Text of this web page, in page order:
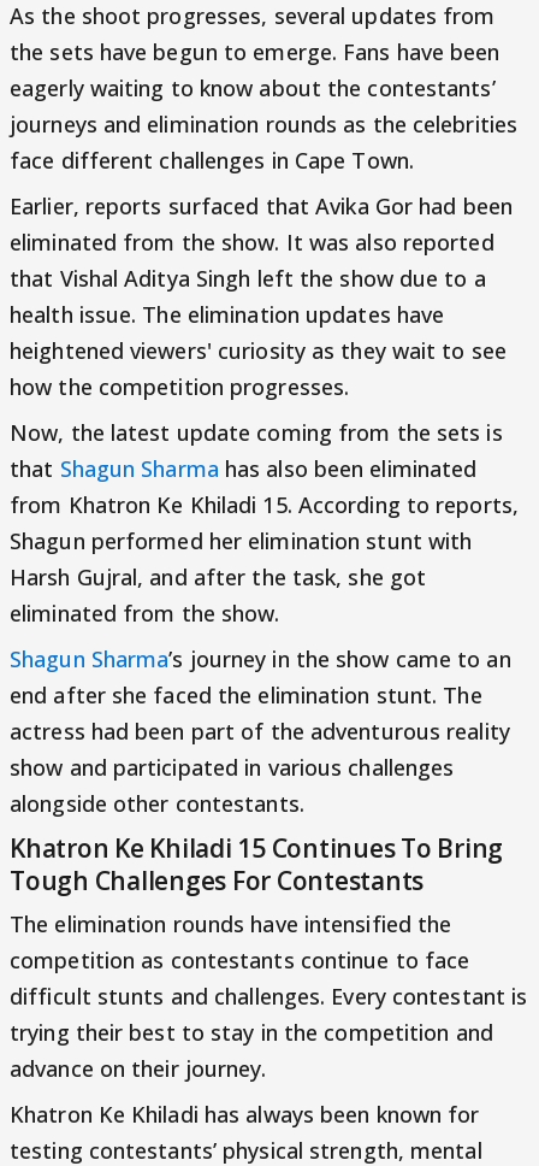
As the shoot progresses, several updates from
the sets have begun to emerge. Fans have been
eagerly waiting to know about the contestants’
journeys and elimination rounds as the celebrities
face different challenges in Cape Town.
Earlier, reports surfaced that Avika Gor had been
eliminated from the show. It was also reported
that Vishal Aditya Singh left the show due to a
health issue. The elimination updates have
heightened viewers' curiosity as they wait to see
how the competition progresses.
Now, the latest update coming from the sets is
that Shagun Sharma has also been eliminated
from Khatron Ke Khiladi 15. According to reports,
Shagun performed her elimination stunt with
Harsh Gujral, and after the task, she got
eliminated from the show.
Shagun Sharma’s journey in the show came to an
end after she faced the elimination stunt. The
actress had been part of the adventurous reality
show and participated in various challenges
alongside other contestants.
Khatron Ke Khiladi 15 Continues To Bring
Tough Challenges For Contestants
The elimination rounds have intensified the
competition as contestants continue to face
difficult stunts and challenges. Every contestant is
trying their best to stay in the competition and
advance on their journey.
Khatron Ke Khiladi has always been known for
testing contestants’ physical strength, mental